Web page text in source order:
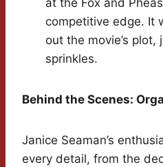
at the Fox and
competitive edge. It
out the movie’s plot,
sprinkles.
Behind the Scenes:
Janice Seaman’s
every detail, from the